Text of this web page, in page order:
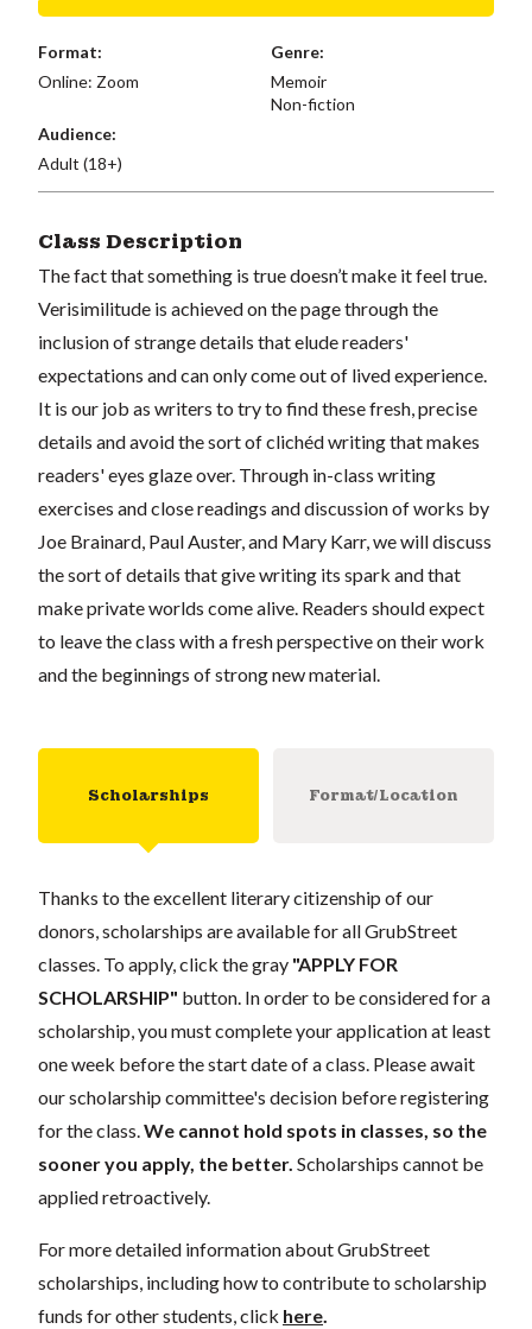
Format:
Online: Zoom
Genre:
Memoir
Non-fiction
Audience:
Adult (18+)
Class Description
The fact that something is true doesn’t make it feel true.
Verisimilitude is achieved on the page through the
inclusion of strange details that elude readers'
expectations and can only come out of lived experience.
It is our job as writers to try to find these fresh, precise
details and avoid the sort of clichéd writing that makes
readers' eyes glaze over. Through in-class writing
exercises and close readings and discussion of works by
Joe Brainard, Paul Auster, and Mary Karr, we will discuss
the sort of details that give writing its spark and that
make private worlds come alive. Readers should expect
to leave the class with a fresh perspective on their work
and the beginnings of strong new material.
Scholarships Format/Location
Thanks to the excellent literary citizenship of our
donors, scholarships are available for all GrubStreet
classes. To apply, click the gray "APPLY FOR
SCHOLARSHIP" button. In order to be considered for a
scholarship, you must complete your application at least
one week before the start date of a class. Please await
our scholarship committee's decision before registering
for the class. We cannot hold spots in classes, so the
sooner you apply, the better. Scholarships cannot be
applied retroactively.
For more detailed information about GrubStreet
scholarships, including how to contribute to scholarship
funds for other students, click here